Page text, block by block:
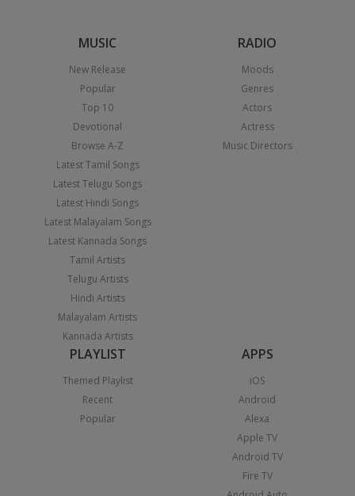
MUSIC
New Release
Popular
Top 10
Devotional
Browse A-Z
Latest Tamil Songs
Latest Telugu Songs
Latest Hindi Songs
Latest Malayalam Songs
Latest Kannada Songs
Tamil Artists
Telugu Artists
Hindi Artists
Malayalam Artists
Kannada Artists
RADIO
Moods
Genres
Actors
Actress
Music Directors
PLAYLIST
Themed Playlist
Recent
Popular
APPS
iOS
Android
Alexa
Apple TV
Android TV
Fire TV